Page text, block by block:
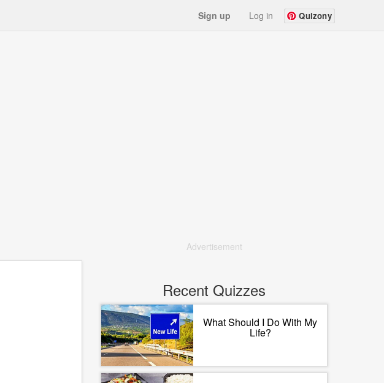
Sign up Log in Quizony
Advertisement
Recent Quizzes
What Should I Do With My
Life?